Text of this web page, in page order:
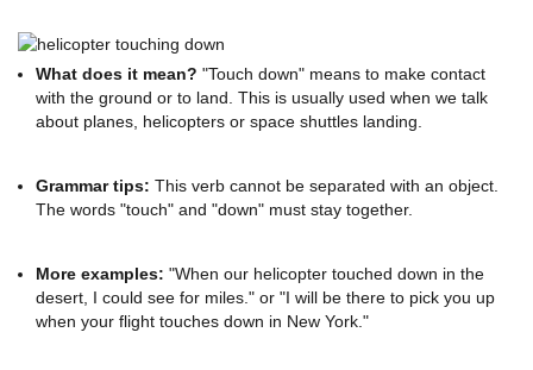
What does it mean? "Touch down" means to make contact
with the ground or to land. This is usually used when we talk
about planes, helicopters or space shuttles landing.
Grammar tips: This verb cannot be separated with an object.
The words "touch" and "down" must stay together.
More examples: "When our helicopter touched down in the
desert, I could see for miles." or "I will be there to pick you up
when your flight touches down in New York."